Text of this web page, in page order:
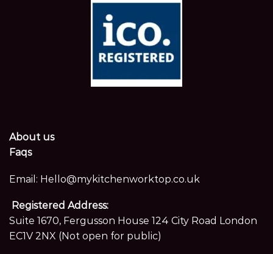
About us
Faqs
Email: Hello@mykitchenworktop.co.uk
Registered Address:
Suite 1670, Fergusson House 124 City Road London
EC1V 2NX (Not open for public)